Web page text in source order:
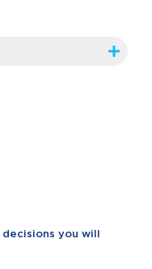
you will